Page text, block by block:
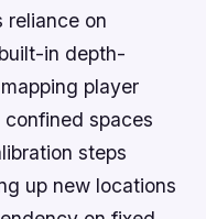
reliance on
in depth-
player
spaces
steps
up new locations